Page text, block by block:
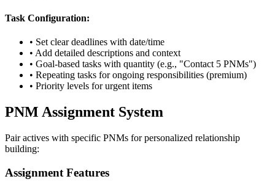
Task Configuration:
• Set clear deadlines with date/time
• Add detailed descriptions and context
• Goal-based tasks with quantity (e.g., "Contact 5 PNMs")
• Repeating tasks for ongoing responsibilities (premium)
• Priority levels for urgent items
PNM Assignment System
Pair actives with specific PNMs for personalized relationship
building:
Assignment Features